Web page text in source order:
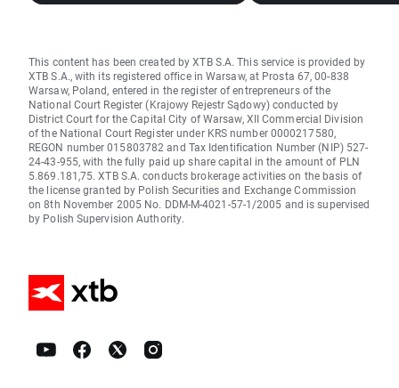
This content has been created by XTB S.A. This service is provided by
XTB S.A., with its registered office in Warsaw, at Prosta 67, 00-838
Warsaw, Poland, entered in the register of entrepreneurs of the
National Court Register (Krajowy Rejestr Sądowy) conducted by
District Court for the Capital City of Warsaw, XII Commercial Division
of the National Court Register under KRS number 0000217580,
REGON number 015803782 and Tax Identification Number (NIP) 527-
24-43-955, with the fully paid up share capital in the amount of PLN
5.869.181,75. XTB S.A. conducts brokerage activities on the basis of
the license granted by Polish Securities and Exchange Commission
on 8th November 2005 No. DDM-M-4021-57-1/2005 and is supervised
by Polish Supervision Authority.